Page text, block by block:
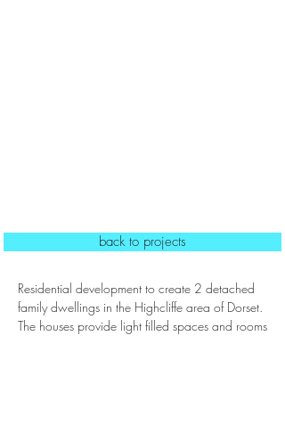
back to projects
Residential development to create 2 detached
family dwellings in the Highcliffe area of Dorset.
The houses provide light filled spaces and rooms